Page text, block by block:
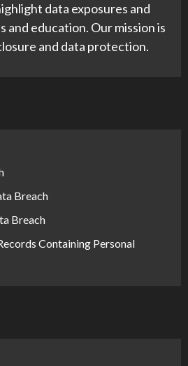
data exposures and
and education. Our mission is
and data protection.
Breach
Breach
Containing Personal